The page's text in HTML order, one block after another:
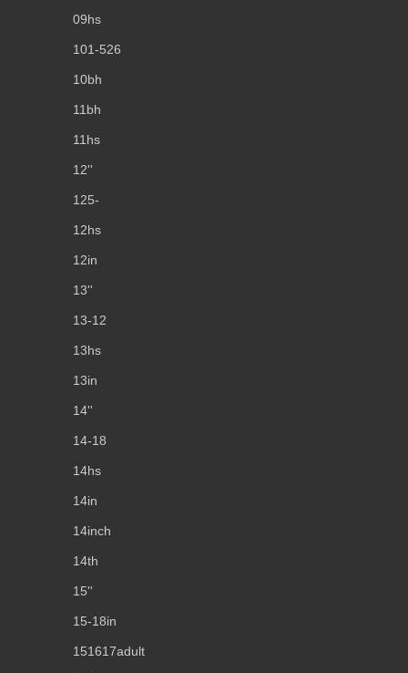
09hs
101-526
10bh
11bh
11hs
12''
125-
12hs
12in
13''
13-12
13hs
13in
14''
14-18
14hs
14in
14inch
14th
15''
15-18in
151617adult